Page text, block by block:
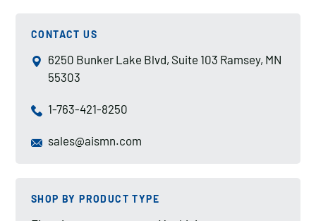
CONTACT US
6250 Bunker Lake Blvd, Suite 103 Ramsey, MN
55303
1-763-421-8250
sales@aismn.com
SHOP BY PRODUCT TYPE